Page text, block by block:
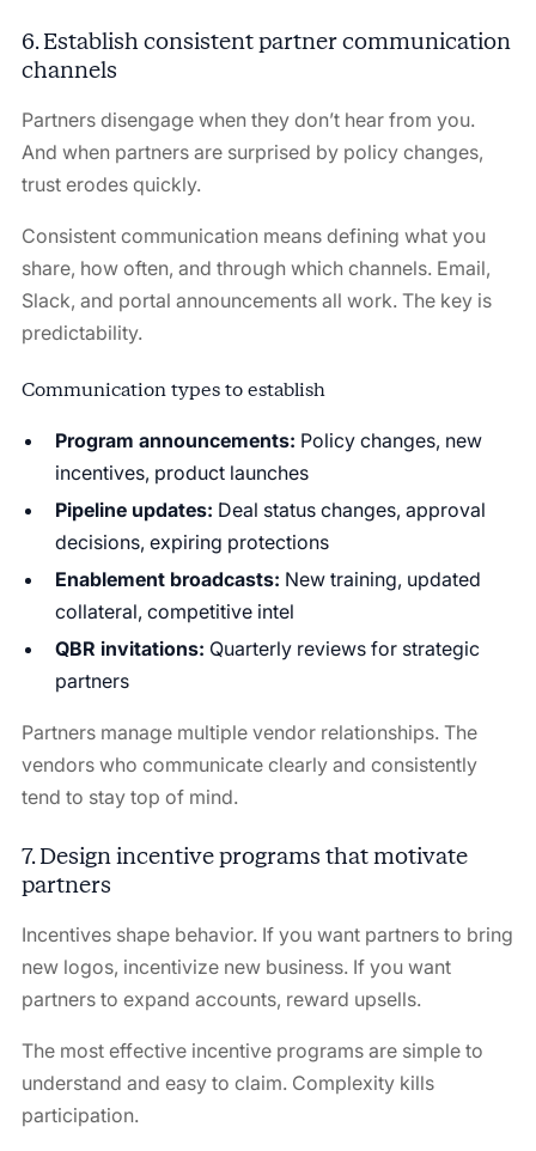
6. Establish consistent partner communication
channels
Partners disengage when they don’t hear from you.
And when partners are surprised by policy changes,
trust erodes quickly.
Consistent communication means defining what you
share, how often, and through which channels. Email,
Slack, and portal announcements all work. The key is
predictability.
Communication types to establish
Program announcements: Policy changes, new
incentives, product launches
Pipeline updates: Deal status changes, approval
decisions, expiring protections
Enablement broadcasts: New training, updated
collateral, competitive intel
QBR invitations: Quarterly reviews for strategic
partners
Partners manage multiple vendor relationships. The
vendors who communicate clearly and consistently
tend to stay top of mind.
7. Design incentive programs that motivate
partners
Incentives shape behavior. If you want partners to bring
new logos, incentivize new business. If you want
partners to expand accounts, reward upsells.
The most effective incentive programs are simple to
understand and easy to claim. Complexity kills
participation.